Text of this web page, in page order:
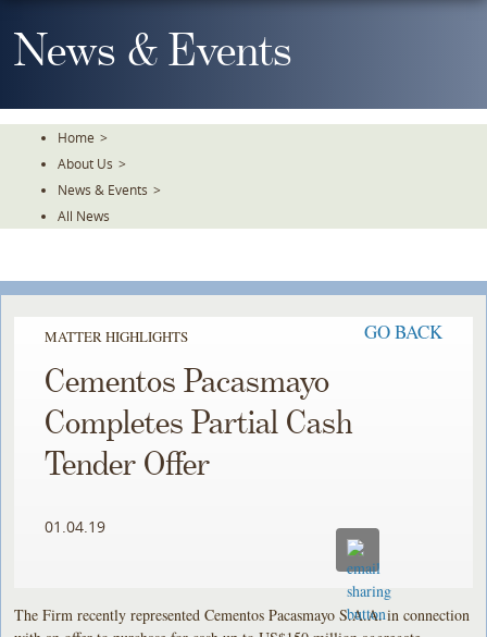
To
TheNews & Events
Home >
About Us >
News & Events >
All News
MATTER HIGHLIGHTS GO BACK
Cementos Pacasmayo
Completes Partial Cash
Tender Offer
01.04.19
The Firm recently represented Cementos Pacasmayo S.A.A. in connection